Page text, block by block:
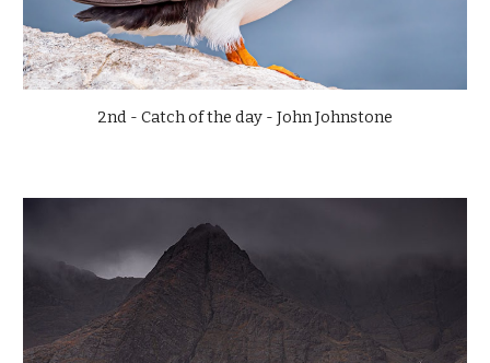
2nd - Catch of the day - John Johnstone